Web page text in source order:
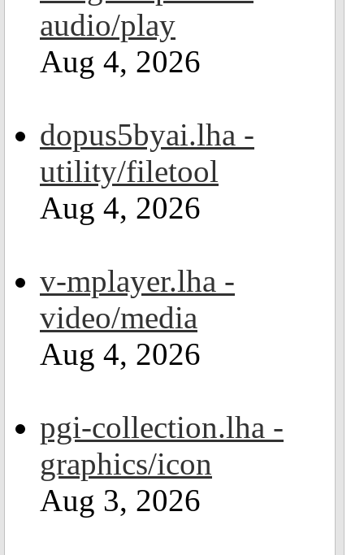
audio/play
Aug 4, 2026
dopus5byai.lha -
utility/filetool
Aug 4, 2026
v-mplayer.lha -
video/media
Aug 4, 2026
pgi-collection.lha -
graphics/icon
Aug 3, 2026